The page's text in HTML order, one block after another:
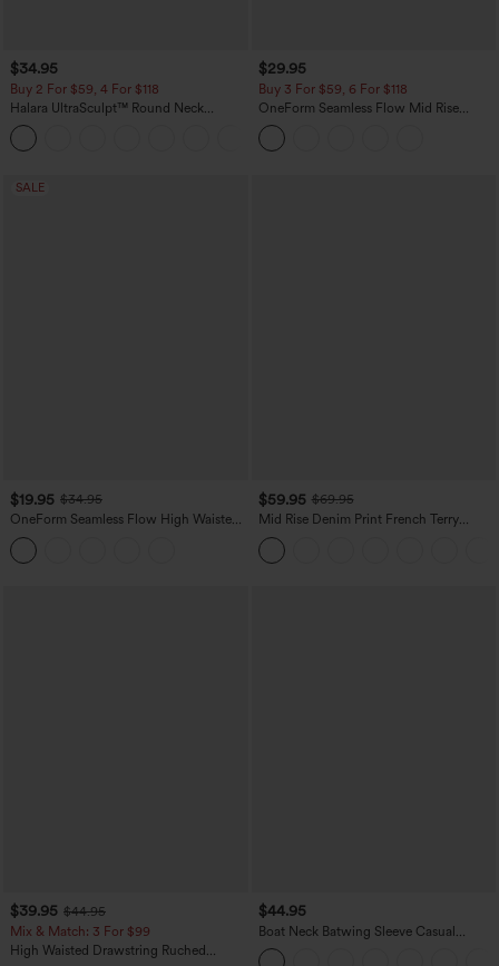
$34.95
Buy 2 For $59, 4 For $118
Halara UltraSculpt™ Round Neck
Curved Hem Workout Tank Top
$29.95
Buy 3 For $59, 6 For $118
OneForm Seamless Flow Mid Rise
Tummy Control Butt Lifting Yoga
Leggings
SALE
$19.95 $34.95
OneForm Seamless Flow High Waisted
Tummy Control Butt Lifting Yoga
Leggings
$59.95 $69.95
Mid Rise Denim Print French Terry
Casual Sweatpants Jeans with Pockets
$39.95 $44.95
Mix & Match: 3 For $99
High Waisted Drawstring Ruched
$44.95
Boat Neck Batwing Sleeve Casual
Sweater